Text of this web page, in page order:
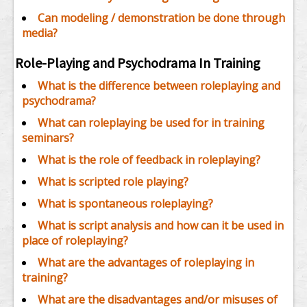
Can modeling / demonstration be done through
media?
Role-Playing and Psychodrama In Training
What is the difference between roleplaying and
psychodrama?
What can roleplaying be used for in training
seminars?
What is the role of feedback in roleplaying?
What is scripted role playing?
What is spontaneous roleplaying?
What is script analysis and how can it be used in
place of roleplaying?
What are the advantages of roleplaying in
training?
What are the disadvantages and/or misuses of